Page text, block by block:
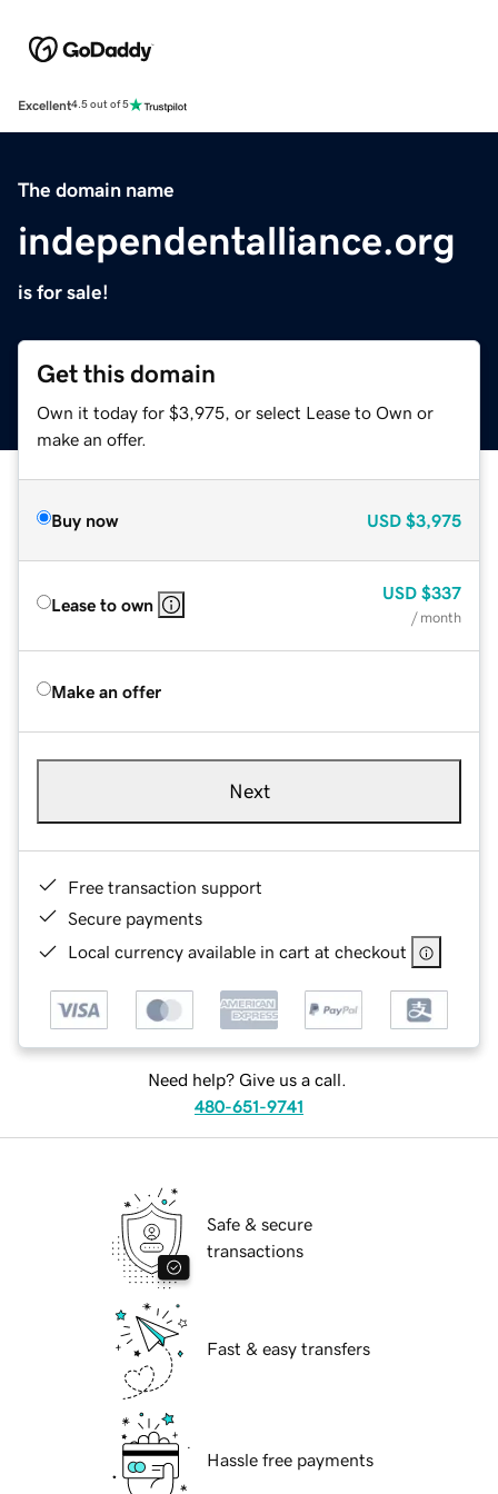
Excellent4.5 out of 5
The domain name
independentalliance.org
is for sale!
Get this domain
Own it today for $3,975, or select Lease to Own or
make an offer.
Buy now USD $3,975
Lease to own
USD $337
/ month
Make an offer
Next
Free transaction support
Secure payments
Local currency available in cart at checkout
Need help? Give us a call.
480-651-9741
Safe & secure
transactions
Fast & easy transfers
Hassle free payments